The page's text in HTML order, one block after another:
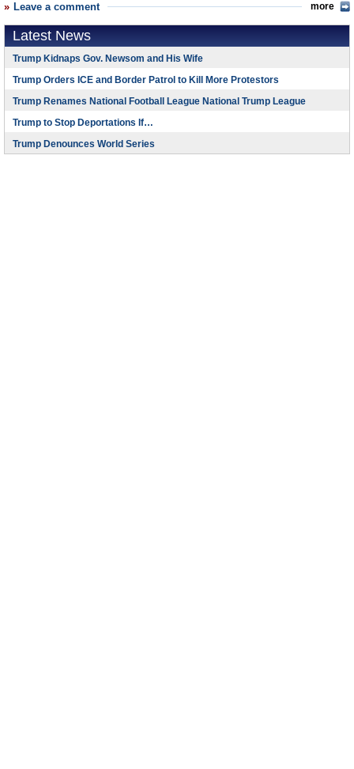
Leave a comment more
Latest News
Trump Kidnaps Gov. Newsom and His Wife
Trump Orders ICE and Border Patrol to Kill More Protestors
Trump Renames National Football League National Trump League
Trump to Stop Deportations If…
Trump Denounces World Series